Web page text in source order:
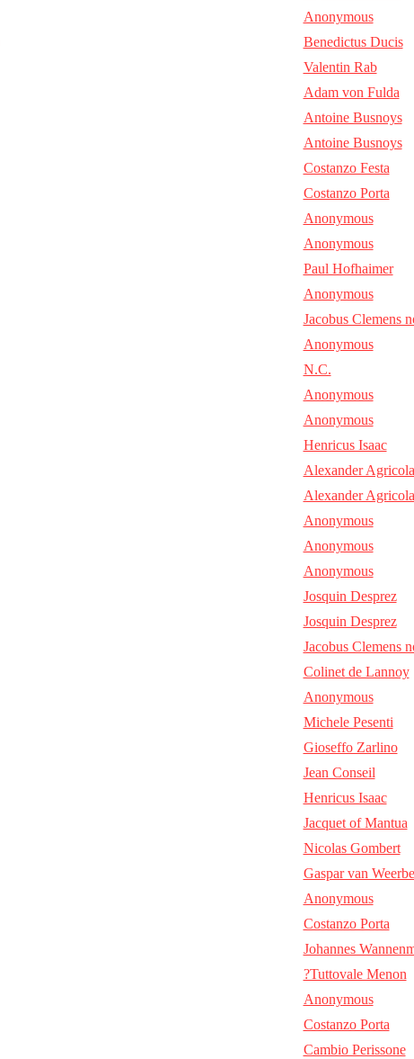
Anonymous
Benedictus Ducis
Valentin Rab
Adam von Fulda
Antoine Busnoys
Antoine Busnoys
Costanzo Festa
Costanzo Porta
Anonymous
Anonymous
Paul Hofhaimer
Anonymous
Jacobus Clemens
Anonymous
N.C.
Anonymous
Anonymous
Henricus Isaac
Alexander Agricola
Alexander Agricola
Anonymous
Anonymous
Anonymous
Josquin Desprez
Josquin Desprez
Jacobus Clemens
Colinet de Lannoy
Anonymous
Michele Pesenti
Gioseffo Zarlino
Jean Conseil
Henricus Isaac
Jacquet of Mantua
Nicolas Gombert
Gaspar van
Anonymous
Costanzo Porta
Johannes
?Tuttovale Menon
Anonymous
Costanzo Porta
Cambio Perissone